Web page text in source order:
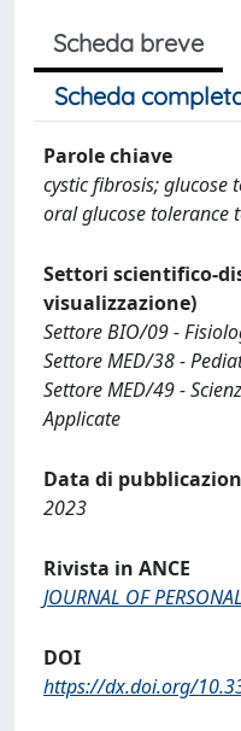
Scheda breve
Scheda
Parole chiave
cystic fibrosis; glucose
oral glucose tolerance
Settori scientifico-
visualizzazione)
Settore BIO/09 -
Settore MED/38 -
Settore MED/49 -
Applicate
Data di
2023
Rivista in ANCE
JOURNAL OF
DOI
https://dx.doi.org/